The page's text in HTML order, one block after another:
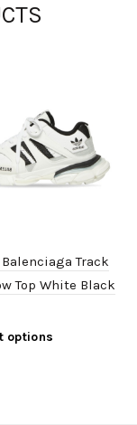
Track
Top White Black
options